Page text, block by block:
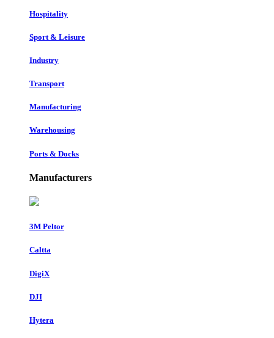
Hospitality
Sport & Leisure
Industry
Transport
Manufacturing
Warehousing
Ports & Docks
Manufacturers
3M Peltor
Caltta
DigiX
DJI
Hytera